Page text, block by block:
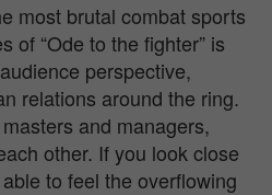
most brutal combat sports
of “Ode to the fighter” is
perspective,
relations around the ring.
and managers,
other. If you look close
to feel the overflowing